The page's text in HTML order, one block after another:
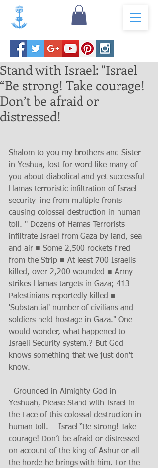
Stand with Israel: "Israel
“Be strong! Take courage!
Don’t be afraid or
distressed!
Shalom to you my brothers and Sister
in Yeshua, lost for word like many of
you about diabolical and yet successful
Hamas terroristic infiltration of Israel
security line from multiple fronts
causing colossal destruction in human
toll. " Dozens of Hamas Terrorists
infiltrate Israel from Gaza by land, sea
and air ■ Some 2,500 rockets fired
from the Strip ■ At least 700 Israelis
killed, over 2,200 wounded ■ Army
strikes Hamas targets in Gaza; 413
Palestinians reportedly killed ■
'Substantial' number of civilians and
soldiers held hostage in Gaza." One
would wonder, what happened to
Israeli Security system.? But God
knows something that we just don't
know.
Yeshuah, Please Stand with Israel in
the Face of this colossal destruction in
human toll.    Israel “Be strong! Take
courage! Don’t be afraid or distressed
on account of the king of Ashur or all
the horde he brings with him. For the